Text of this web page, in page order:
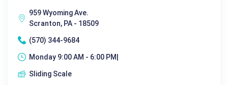
959 Wyoming Ave.
Scranton, PA - 18509
(570) 344-9684
Monday 9:00 AM - 6:00 PM|
Sliding Scale